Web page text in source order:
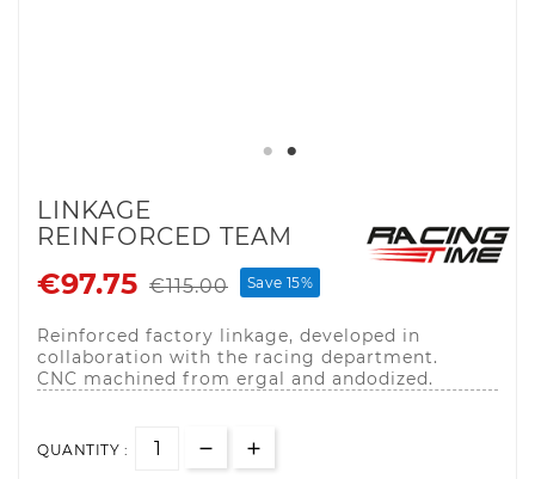
LINKAGE
REINFORCED TEAM
€97.75 €115.00 Save 15%
Reinforced factory linkage, developed in
collaboration with the racing department.
CNC machined from ergal and andodized.
QUANTITY :